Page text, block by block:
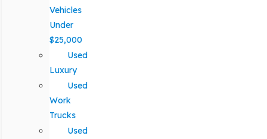
Vehicles
Under
$25,000
Used
Luxury
Used
Work
Trucks
Used